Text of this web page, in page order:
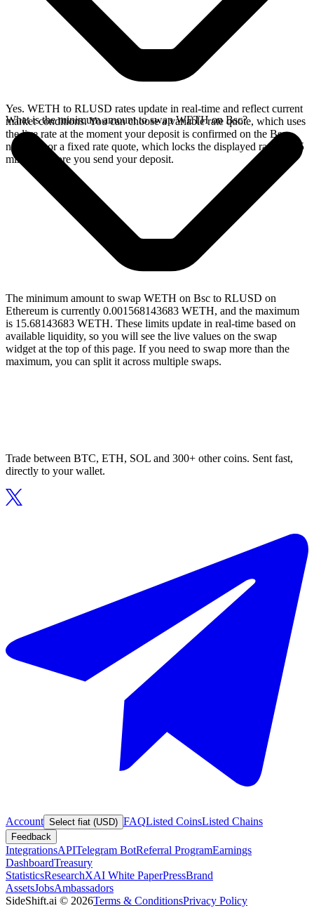
Yes. WETH to RLUSD rates update in real-time and reflect current
market conditions. You can choose a variable rate quote, which uses
the live rate at the moment your deposit is confirmed on the Bsc
network, or a fixed rate quote, which locks the displayed rate for 15
minutes before you send your deposit.
What is the minimum amount to swap WETH on Bsc?
The minimum amount to swap WETH on Bsc to RLUSD on
Ethereum is currently 0.001568143683 WETH, and the maximum
is 15.68143683 WETH. These limits update in real-time based on
available liquidity, so you will see the live values on the swap
widget at the top of this page. If you need to swap more than the
maximum, you can split it across multiple swaps.
Trade between BTC, ETH, SOL and 300+ other coins. Sent fast,
directly to your wallet.
Account Select fiat (USD) FAQListed CoinsListed Chains
Feedback
IntegrationsAPITelegram BotReferral ProgramEarnings
DashboardTreasury
StatisticsResearchXAI White PaperPressBrand
AssetsJobsAmbassadors
SideShift.ai © 2026Terms & ConditionsPrivacy Policy